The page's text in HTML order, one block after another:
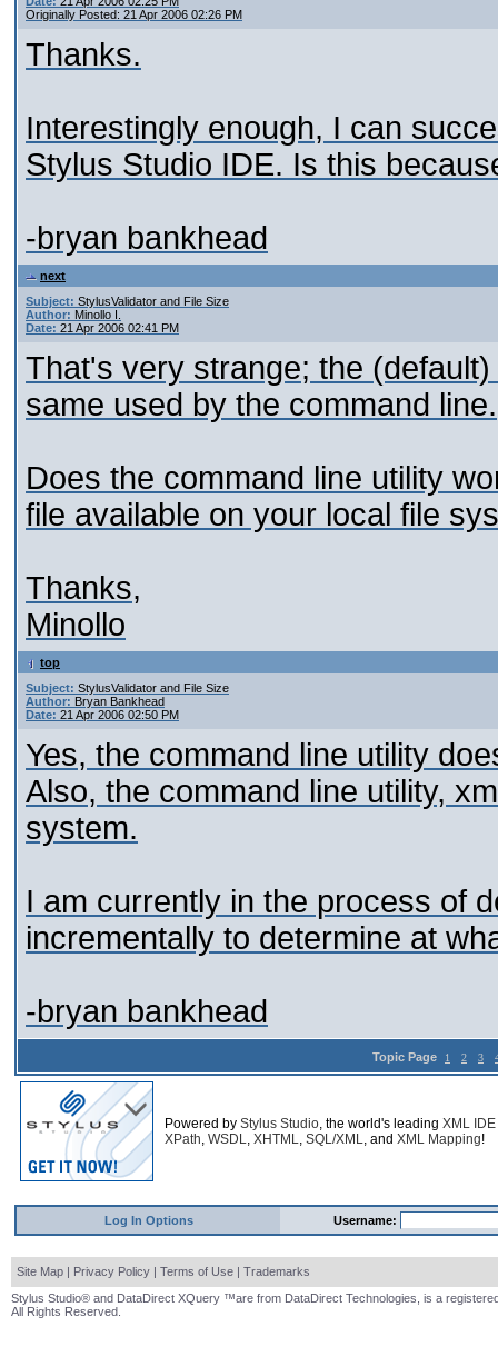
Originally Posted: 21 Apr 2006 02:26 PM
Thanks.
Interestingly enough, I can
Stylus Studio IDE. Is this
-bryan bankhead
next
Subject: StylusValidator and File Size
Author: Minollo I.
Date: 21 Apr 2006 02:41 PM
That's very strange; the
same used by the command line.
Does the command line utility
file available on your local file
Thanks,
Minollo
top
Subject: StylusValidator and File Size
Author: Bryan Bankhead
Date: 21 Apr 2006 02:50 PM
Yes, the command line utility
Also, the command line utility,
system.
I am currently in the process of
incrementally to determine at
-bryan bankhead
Topic Page 1 2 3
Powered by Stylus Studio, the world's leading XML IDE
XPath, WSDL, XHTML, SQL/XML, and XML Mapping!
Log In Options Username:
Site Map | Privacy Policy | Terms of Use | Trademarks
Stylus Studio® and DataDirect XQuery ™are from DataDirect Technologies, is a
All Rights Reserved.